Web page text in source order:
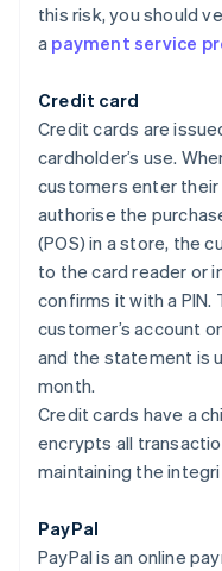
this risk, you should
a payment service
Credit card
Credit cards are
cardholder’s use.
customers enter
authorise the
(POS) in a store, the
to the card reader or
confirms it with a
customer’s account
and the statement is
month.
Credit cards have a
encrypts all
maintaining the
PayPal
PayPal is an online